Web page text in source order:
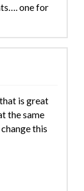
one for
is great
the same
this